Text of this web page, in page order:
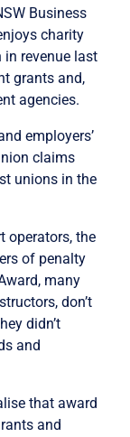
Business
charity
revenue last
grants and,
agencies.
employers’
claims
unions in the
operators, the
of penalty
many
don’t
didn’t
and
that award
and